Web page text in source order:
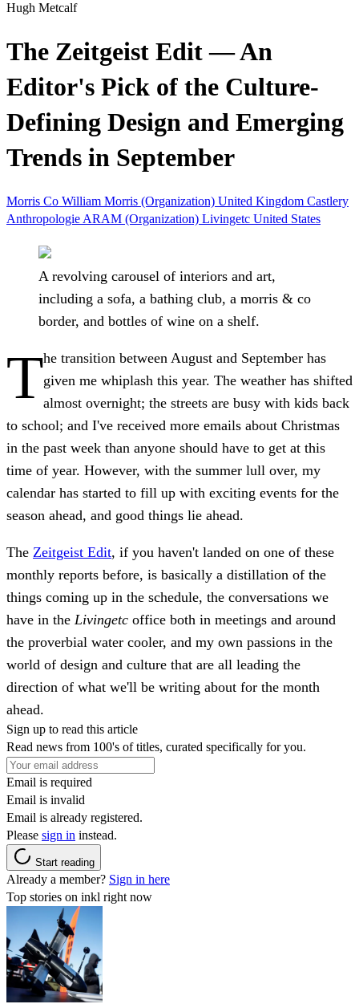
Hugh Metcalf
The Zeitgeist Edit — An
Editor's Pick of the Culture-
Defining Design and Emerging
Trends in September
Morris Co William Morris (Organization) United Kingdom Castlery
Anthropologie ARAM (Organization) Livingetc United States
A revolving carousel of interiors and art,
including a sofa, a bathing club, a morris & co
border, and bottles of wine on a shelf.
The transition between August and September has
given me whiplash this year. The weather has shifted
almost overnight; the streets are busy with kids back
to school; and I've received more emails about Christmas
in the past week than anyone should have to get at this
time of year. However, with the summer lull over, my
calendar has started to fill up with exciting events for the
season ahead, and good things lie ahead.
The Zeitgeist Edit, if you haven't landed on one of these
monthly reports before, is basically a distillation of the
things coming up in the schedule, the conversations we
have in the Livingetc office both in meetings and around
the proverbial water cooler, and my own passions in the
world of design and culture that are all leading the
direction of what we'll be writing about for the month
ahead.
Sign up to read this article
Read news from 100's of titles, curated specifically for you.
Email is required
Email is invalid
Email is already registered.
Please sign in instead.
Start reading
Already a member? Sign in here
Top stories on inkl right now